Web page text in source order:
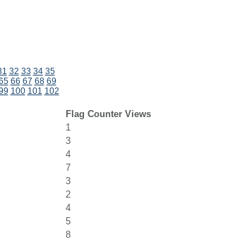
32 33 34 35
66 67 68 69
100 101 102
Flag Counter Views
1
3
4
7
3
2
4
5
8